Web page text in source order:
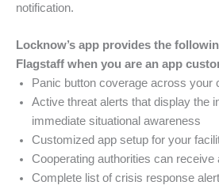
notification.
Locknow’s app provides the
Flagstaff when you are an app
Panic button coverage across your
Active threat alerts that display the
immediate situational awareness
Customized app setup for your
Cooperating authorities can receive
Complete list of crisis response